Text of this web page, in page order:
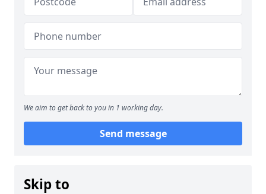
We aim to get back to you in 1 working day.
Send message
Skip to